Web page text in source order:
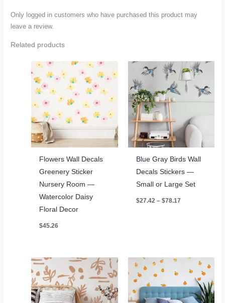
Only logged in customers who have purchased this product may
leave a review.
Related products
Flowers Wall Decals
Greenery Sticker
Nursery Room —
Watercolor Daisy
Floral Decor
$45.26
Blue Gray Birds Wall
Decals Stickers —
Small or Large Set
$27.42 – $78.17Price